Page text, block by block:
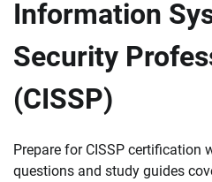
Information
Security
(CISSP)
Prepare for CISSP certification
questions and study guides